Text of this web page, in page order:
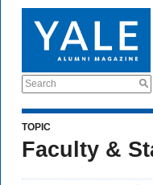
Search
TOPIC
Faculty &